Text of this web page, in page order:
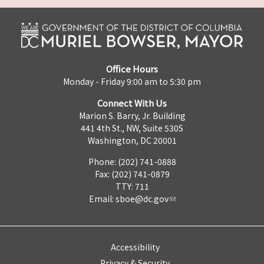
Office Hours
Monday - Friday 9:00 am to 5:30 pm
Connect With Us
Marion S. Barry, Jr. Building
441 4th St., NW, Suite 530S
Washington, DC 20001
Phone: (202) 741-0888
Fax: (202) 741-0879
TTY: 711
Email: sboe@dc.gov
Accessibility